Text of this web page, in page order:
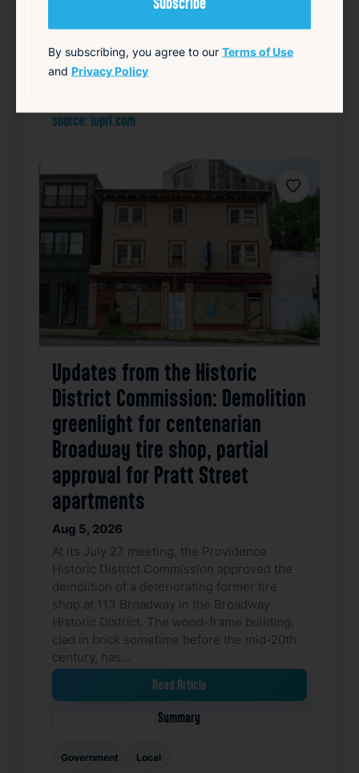
Summary
Community Health
source: wpri.com
Favorite
Updates from the Historic
District Commission: Demolition
greenlight for centenarian
Broadway tire shop, partial
approval for Pratt Street
apartments
Aug 5, 2026
At its July 27 meeting, the Providence
Historic District Commission approved the
demolition of a deteriorating former tire
shop at 113 Broadway in the Broadway
Historic District. The wood-frame building,
clad in brick sometime before the mid-20th
century, has…
Read Article
Summary
Government Local
By subscribing, you agree to our Terms of Use
and Privacy Policy